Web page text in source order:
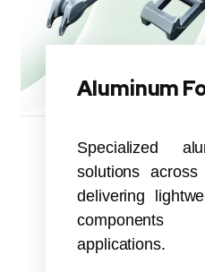
Aluminum
Specialized
solutions
delivering
applications.